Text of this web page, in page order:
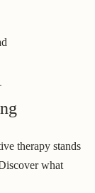
therapy stands
what